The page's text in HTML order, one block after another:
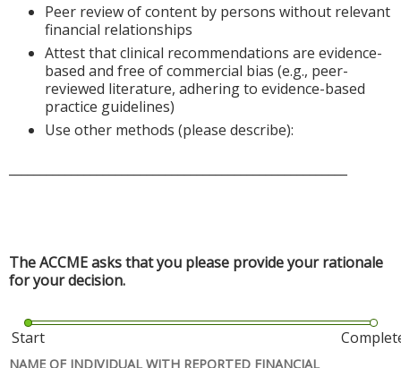
Peer review of content by persons without relevant
financial relationships
Attest that clinical recommendations are evidence-
based and free of commercial bias (e.g., peer-
reviewed literature, adhering to evidence-based
practice guidelines)
Use other methods (please describe):
The ACCME asks that you please provide your rationale
for your decision.
Start
NAME OF INDIVIDUAL WITH REPORTED FINANCIAL